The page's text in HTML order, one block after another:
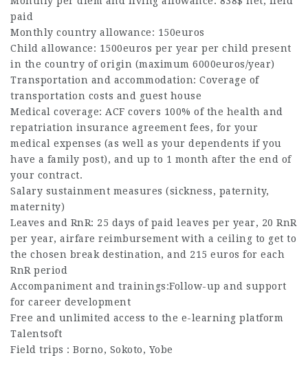
paid
Monthly country allowance: 150euros
Child allowance: 1500euros per year per child present
in the country of origin (maximum 6000euros/year)
Transportation and accommodation: Coverage of
transportation costs and guest house
Medical coverage: ACF covers 100% of the health and
repatriation insurance agreement fees, for your
medical expenses (as well as your dependents if you
have a family post), and up to 1 month after the end of
your contract.
Salary sustainment measures (sickness, paternity,
maternity)
Leaves and RnR: 25 days of paid leaves per year, 20 RnR
per year, airfare reimbursement with a ceiling to get to
the chosen break destination, and 215 euros for each
RnR period
Accompaniment and trainings:Follow-up and support
for career development
Free and unlimited access to the e-learning platform
Talentsoft
Field trips : Borno, Sokoto, Yobe